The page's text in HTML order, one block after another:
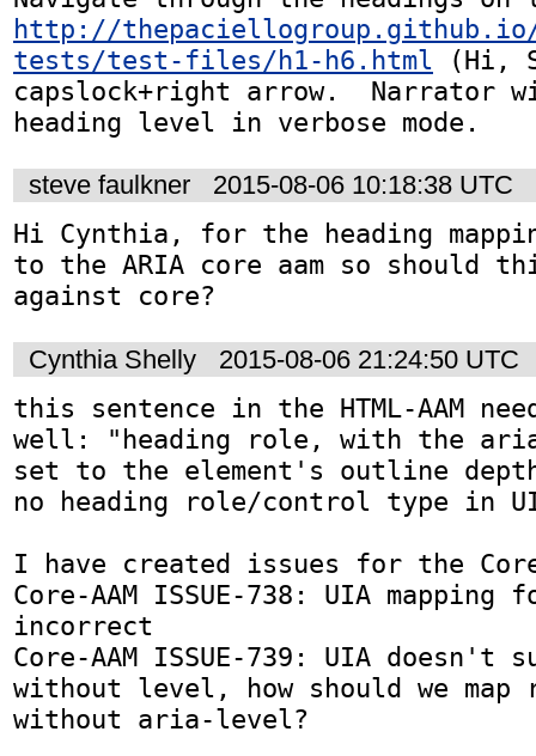
http://thepaciellogroup.github.io/
tests/test-files/h1-h6.html (Hi,
capslock+right arrow.  Narrator
heading level in verbose mode.
steve faulkner 2015-08-06 10:18:38 UTC
Hi Cynthia, for the heading
to the ARIA core aam so should
against core?
Cynthia Shelly 2015-08-06 21:24:50 UTC
this sentence in the HTML-AAM
well: "heading role, with the
set to the element's outline
no heading role/control type in
I have created issues for the
Core-AAM ISSUE-738: UIA mapping
incorrect
Core-AAM ISSUE-739: UIA doesn't
without level, how should we map
without aria-level?